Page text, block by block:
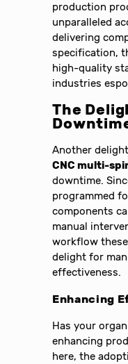
production
unparalleled
delivering
specification,
high-quality
industries
The
Another
CNC multi-
downtime.
programmed
components
manual
workflow
delight for
effectiveness.
Enhancing
Has your
enhancing
here, the